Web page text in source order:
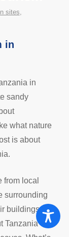
sites,
in
in
sandy
what nature
is about
local
surrounding
buildings.
Tanzania